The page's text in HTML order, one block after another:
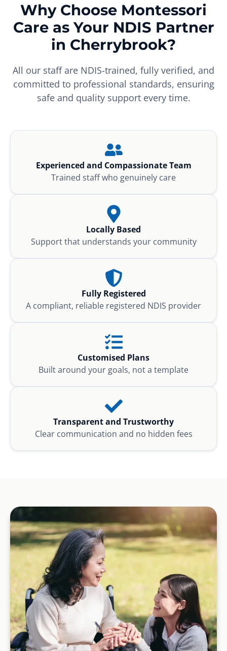
Why Choose Montessori
Care as Your NDIS Partner
in Cherrybrook?
All our staff are NDIS-trained, fully verified, and
committed to professional standards, ensuring
safe and quality support every time.
Experienced and Compassionate Team
Trained staff who genuinely care
Locally Based
Support that understands your community
Fully Registered
A compliant, reliable registered NDIS provider
Customised Plans
Built around your goals, not a template
Transparent and Trustworthy
Clear communication and no hidden fees